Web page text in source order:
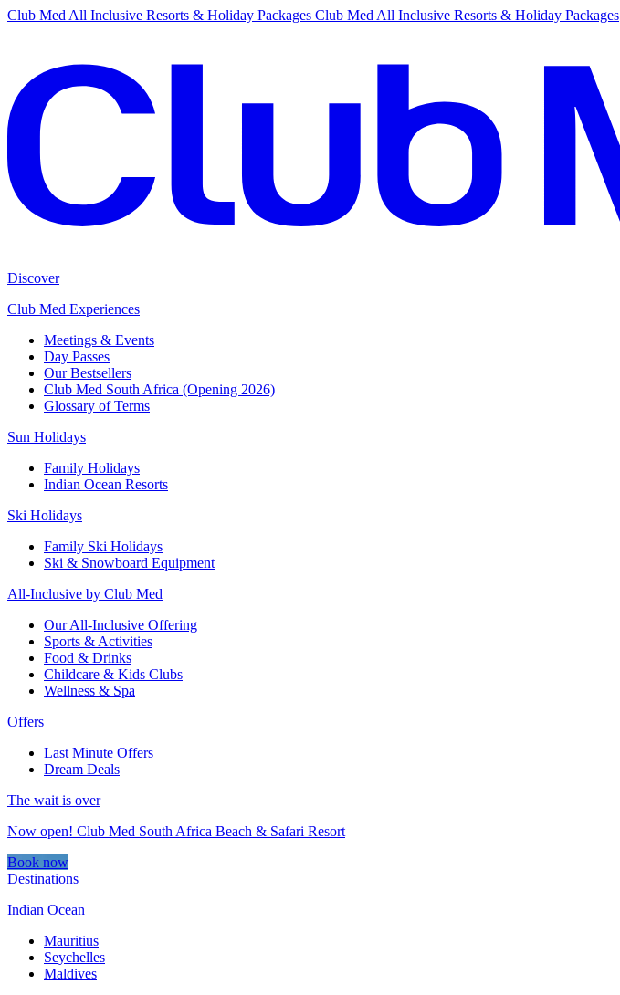
Club Med All Inclusive Resorts & Holiday Packages Club Med All Inclusive Resorts & Holiday Packages
Discover
Club Med Experiences
Meetings & Events
Day Passes
Our Bestsellers
Club Med South Africa (Opening 2026)
Glossary of Terms
Sun Holidays
Family Holidays
Indian Ocean Resorts
Ski Holidays
Family Ski Holidays
Ski & Snowboard Equipment
All-Inclusive by Club Med
Our All-Inclusive Offering
Sports & Activities
Food & Drinks
Childcare & Kids Clubs
Wellness & Spa
Offers
Last Minute Offers
Dream Deals
The wait is over
Now open! Club Med South Africa Beach & Safari Resort
Book now
Destinations
Indian Ocean
Mauritius
Seychelles
Maldives